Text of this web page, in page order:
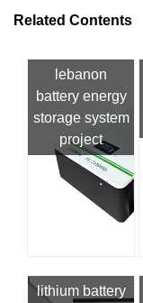
Related Contents
lebanon
battery energy
storage system
project
lithium battery